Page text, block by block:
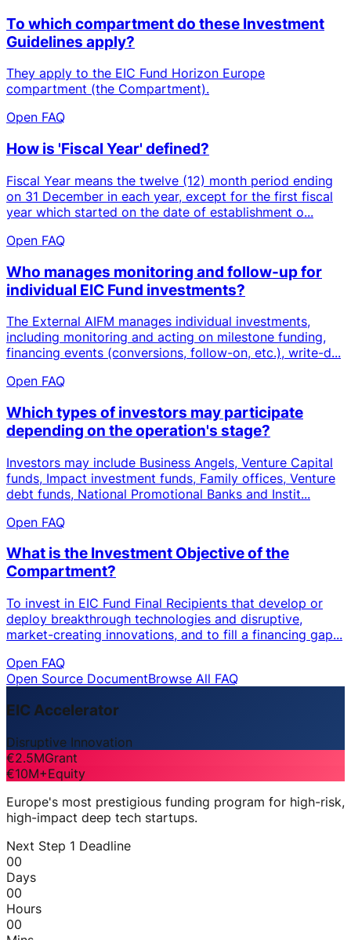
To which compartment do these Investment
Guidelines apply?
They apply to the EIC Fund Horizon Europe
compartment (the Compartment).
Open FAQ
How is 'Fiscal Year' defined?
Fiscal Year means the twelve (12) month period ending
on 31 December in each year, except for the first fiscal
year which started on the date of establishment o...
Open FAQ
Who manages monitoring and follow-up for
individual EIC Fund investments?
The External AIFM manages individual investments,
including monitoring and acting on milestone funding,
financing events (conversions, follow-on, etc.), write-d...
Open FAQ
Which types of investors may participate
depending on the operation's stage?
Investors may include Business Angels, Venture Capital
funds, Impact investment funds, Family offices, Venture
debt funds, National Promotional Banks and Instit...
Open FAQ
What is the Investment Objective of the
Compartment?
To invest in EIC Fund Final Recipients that develop or
deploy breakthrough technologies and disruptive,
market-creating innovations, and to fill a financing gap...
Open FAQ
Open Source DocumentBrowse All FAQ
EIC Accelerator
Disruptive Innovation
€2.5MGrant
€10M+Equity
Europe's most prestigious funding program for high-risk,
high-impact deep tech startups.
Next Step 1 Deadline
00
Days
00
Hours
00